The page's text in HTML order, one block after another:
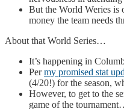
But the World Weries is
money the team needs
About that World Series…
It’s happening in
Permy promised stat
(4/20!) for the season,
However, to get to the
game of the